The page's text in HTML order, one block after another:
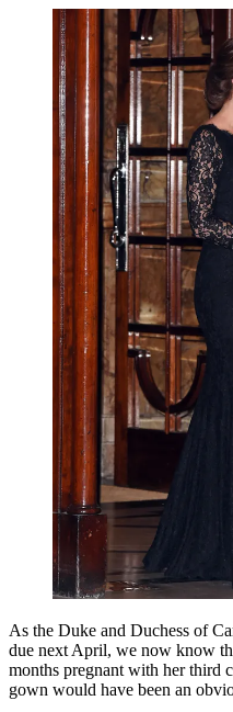
As the Duke and Duchess of
due next April, we now know
months pregnant with her third
gown would have been an